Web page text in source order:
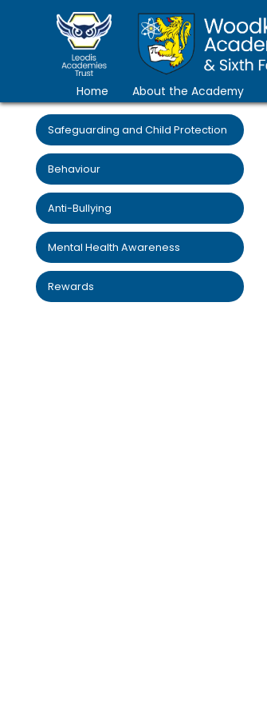
Home About the Academy
Safeguarding and Child Protection
Behaviour
Anti-Bullying
Mental Health Awareness
Rewards